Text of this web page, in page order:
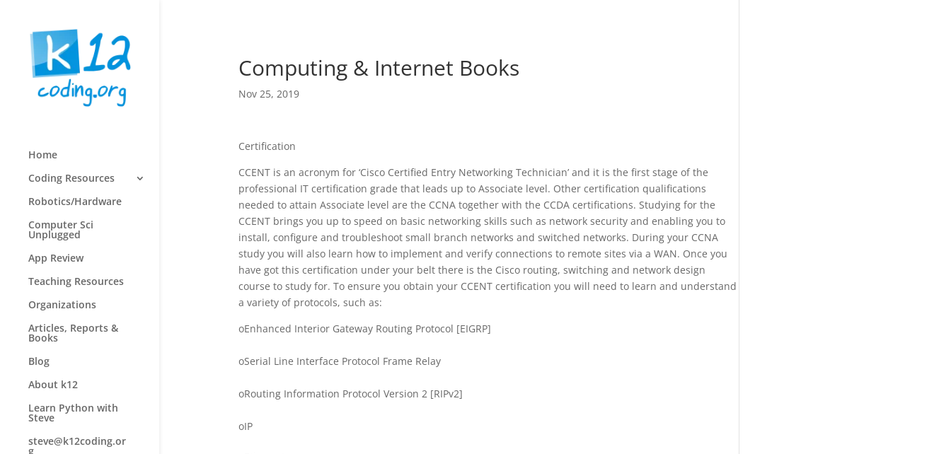
Home
Coding Resources
Robotics/Hardware
Computer Sci
Unplugged
App Review
Teaching Resources
Organizations
Articles, Reports &
Books
Blog
About k12
Learn Python with
Steve
steve@k12coding.or
g
Computing & Internet Books
Nov 25, 2019
Certification
CCENT is an acronym for ‘Cisco Certified Entry Networking Technician’ and it is the first stage of the
professional IT certification grade that leads up to Associate level. Other certification qualifications
needed to attain Associate level are the CCNA together with the CCDA certifications. Studying for the
CCENT brings you up to speed on basic networking skills such as network security and enabling you to
install, configure and troubleshoot small branch networks and switched networks. During your CCNA
study you will also learn how to implement and verify connections to remote sites via a WAN. Once you
have got this certification under your belt there is the Cisco routing, switching and network design
course to study for. To ensure you obtain your CCENT certification you will need to learn and understand
a variety of protocols, such as:
oEnhanced Interior Gateway Routing Protocol [EIGRP]
oSerial Line Interface Protocol Frame Relay
oRouting Information Protocol Version 2 [RIPv2]
oIP